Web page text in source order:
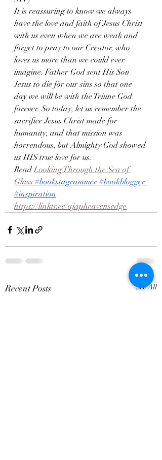
It is reassuring to know we always
have the love and faith of Jesus Christ
with us even when we are weak and
forget to pray to our Creator, who
loves us more than we could ever
imagine. Father God sent His Son
Jesus to die for our sins so that one
day we will be with the Triune God
forever. So today, let us remember the
sacrifice Jesus Christ made for
humanity, and that mission was
horrendous, but Almighty God showed
us HIS true love for us.
Read Looking Through the Sea of
Glass #bookstagrammer #bookblogger
#inspiration
https://linktr.ee/ajapheavensedge
Recent Posts See All